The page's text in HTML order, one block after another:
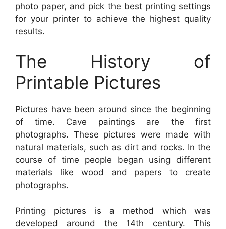
photo paper, and pick the best printing settings
for your printer to achieve the highest quality
results.
The History of
Printable Pictures
Pictures have been around since the beginning
of time. Cave paintings are the first
photographs. These pictures were made with
natural materials, such as dirt and rocks. In the
course of time people began using different
materials like wood and papers to create
photographs.
Printing pictures is a method which was
developed around the 14th century. This